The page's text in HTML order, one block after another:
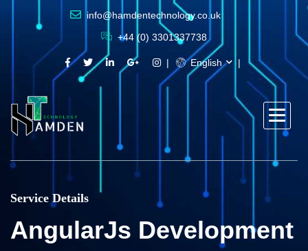
info@hamdentechnology.co.uk
+44 (0) 3301337738
English
Service Details
AngularJs Development